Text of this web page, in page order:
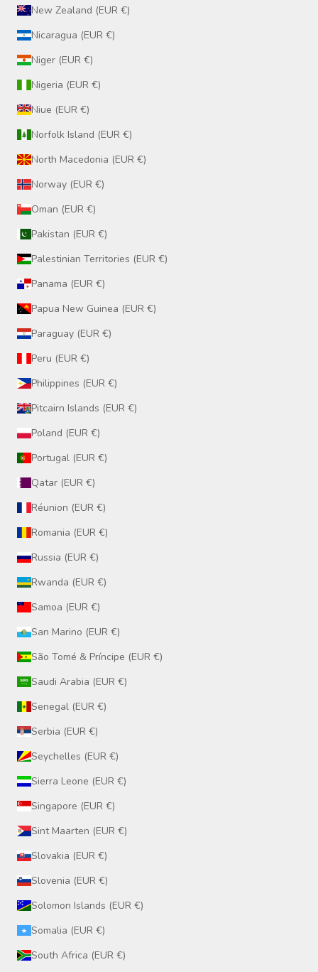
New Zealand (EUR €)
Nicaragua (EUR €)
Niger (EUR €)
Nigeria (EUR €)
Niue (EUR €)
Norfolk Island (EUR €)
North Macedonia (EUR €)
Norway (EUR €)
Oman (EUR €)
Pakistan (EUR €)
Palestinian Territories (EUR €)
Panama (EUR €)
Papua New Guinea (EUR €)
Paraguay (EUR €)
Peru (EUR €)
Philippines (EUR €)
Pitcairn Islands (EUR €)
Poland (EUR €)
Portugal (EUR €)
Qatar (EUR €)
Réunion (EUR €)
Romania (EUR €)
Russia (EUR €)
Rwanda (EUR €)
Samoa (EUR €)
San Marino (EUR €)
São Tomé & Príncipe (EUR €)
Saudi Arabia (EUR €)
Senegal (EUR €)
Serbia (EUR €)
Seychelles (EUR €)
Sierra Leone (EUR €)
Singapore (EUR €)
Sint Maarten (EUR €)
Slovakia (EUR €)
Slovenia (EUR €)
Solomon Islands (EUR €)
Somalia (EUR €)
South Africa (EUR €)